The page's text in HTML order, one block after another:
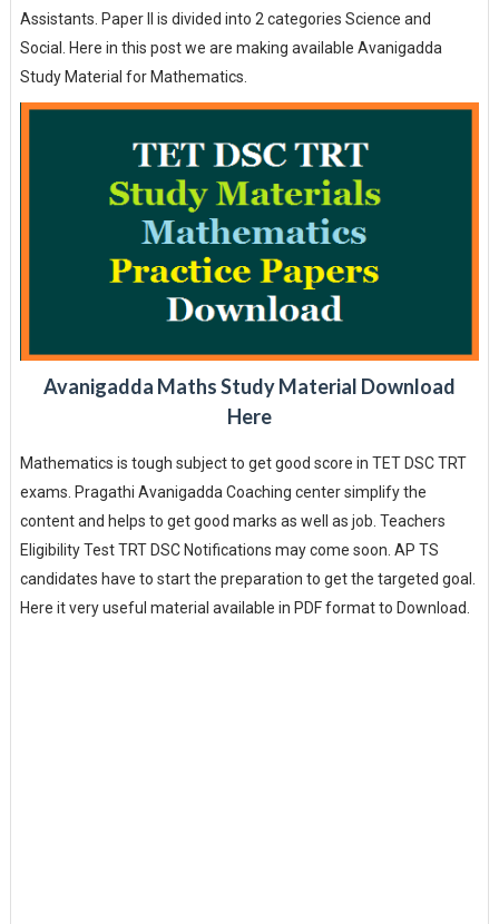
Assistants. Paper II is divided into 2 categories Science and
Social. Here in this post we are making available Avanigadda
Study Material for Mathematics.
Avanigadda Maths Study Material Download
Here
Mathematics is tough subject to get good score in TET DSC TRT
exams. Pragathi Avanigadda Coaching center simplify the
content and helps to get good marks as well as job. Teachers
Eligibility Test TRT DSC Notifications may come soon. AP TS
candidates have to start the preparation to get the targeted goal.
Here it very useful material available in PDF format to Download.